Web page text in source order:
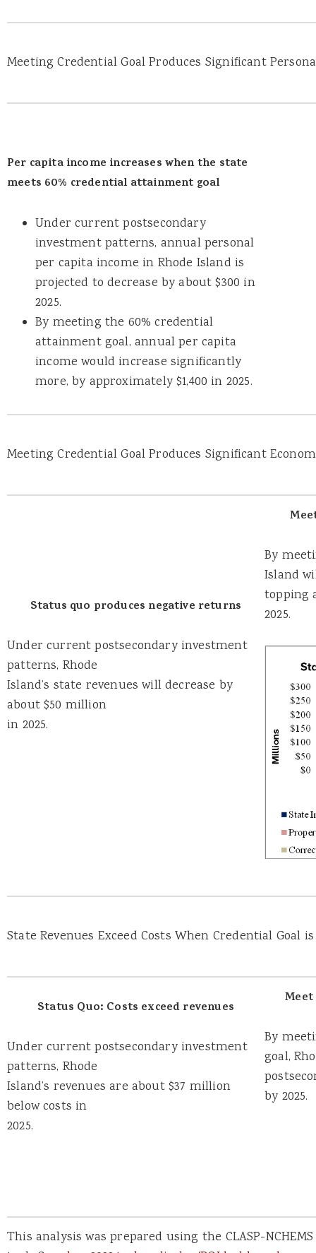
Meeting Credential Goal Produces Significant
Per capita income increases when the state
meets 60% credential attainment goal
Under current postsecondary
investment patterns, annual personal
per capita income in Rhode Island is
projected to decrease by about $300 in
2025.
By meeting the 60% credential
attainment goal, annual per capita
income would increase significantly
more, by approximately $1,400 in 2025.
Meeting Credential Goal Produces Significant
Status quo produces negative returns
Under current postsecondary investment
patterns, Rhode
Island’s state revenues will decrease by
about $50 million
in 2025.
By
Island
topping
2025.
State Revenues Exceed Costs When Credential Goal
Status Quo: Costs exceed revenues
Under current postsecondary investment
patterns, Rhode
Island’s revenues are about $37 million
below costs in
2025.
Meet
By
goal,
by 2025.
This analysis was prepared using the CLASP-